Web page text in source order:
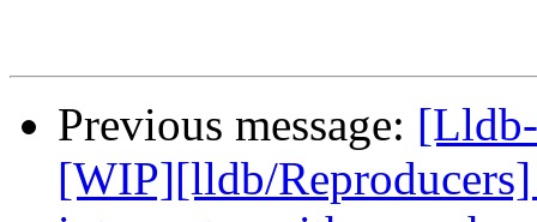
Previous message:
[WIP][lldb/